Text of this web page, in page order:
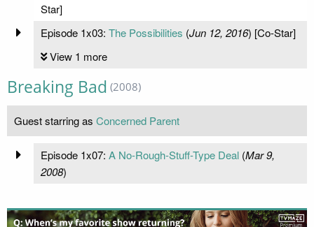
Star]
Episode 1x03: The Possibilities (Jun 12, 2016) [Co-Star]
View 1 more
Breaking Bad (2008)
Guest starring as Concerned Parent
Episode 1x07: A No-Rough-Stuff-Type Deal(Mar 9,
2008)